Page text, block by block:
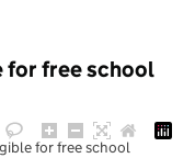
for free school
for free school